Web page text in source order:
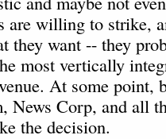
are willing to strike,
they want -- they
most vertically
At some point,
News Corp, and all
the decision.